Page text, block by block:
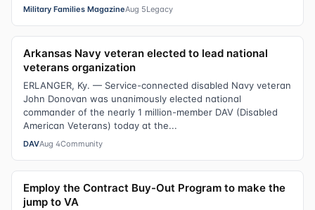
Military Families MagazineAug 5Legacy
Arkansas Navy veteran elected to lead national
veterans organization
ERLANGER, Ky. — Service-connected disabled Navy veteran
John Donovan was unanimously elected national
commander of the nearly 1 million-member DAV (Disabled
American Veterans) today at the...
DAVAug 4Community
Employ the Contract Buy-Out Program to make the
jump to VA